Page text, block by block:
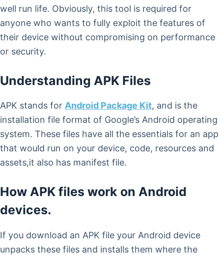
well run life. Obviously, this tool is required for
anyone who wants to fully exploit the features of
their device without compromising on performance
or security.
Understanding APK Files
APK stands for Android Package Kit, and is the
installation file format of Google’s Android operating
system. These files have all the essentials for an app
that would run on your device, code, resources and
assets,it also has manifest file.
How APK files work on Android
devices.
If you download an APK file your Android device
unpacks these files and installs them where the